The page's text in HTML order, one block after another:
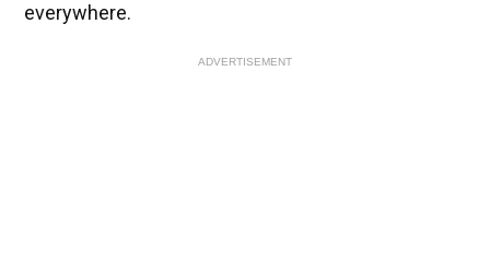
everywhere.
ADVERTISEMENT